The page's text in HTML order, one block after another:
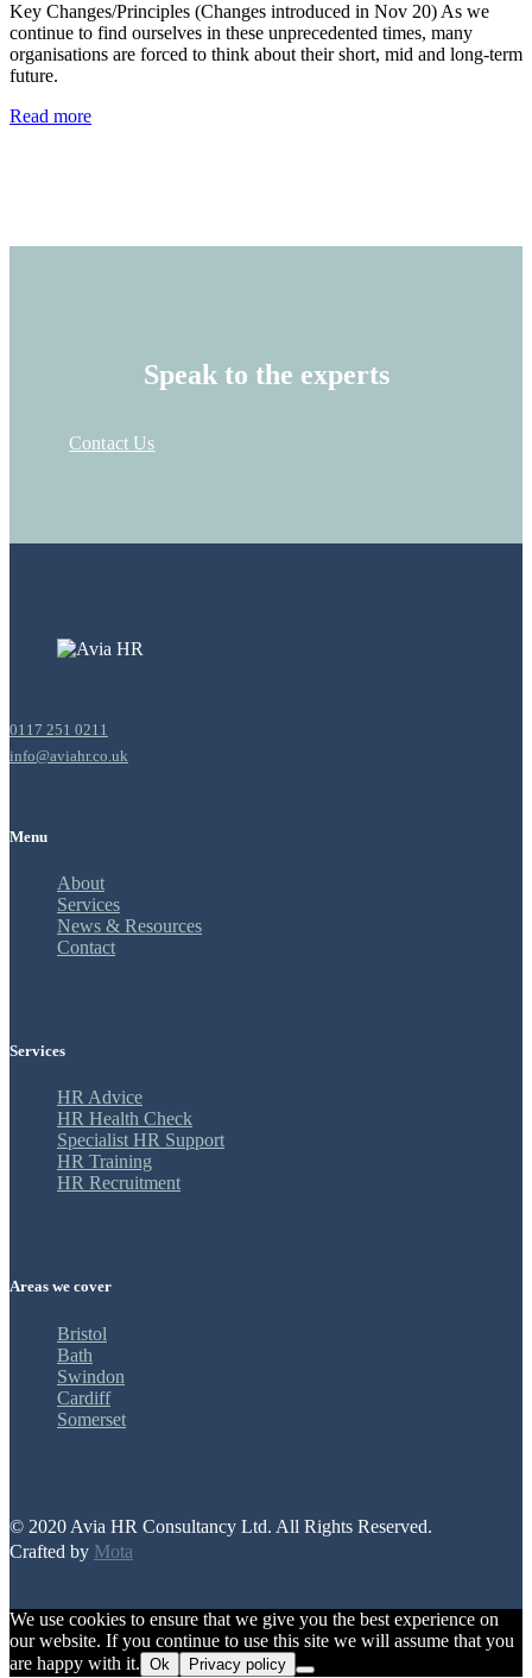
Key Changes/Principles (Changes introduced in Nov 20) As we
continue to find ourselves in these unprecedented times, many
organisations are forced to think about their short, mid and long-term
future.
Read more
Speak to the experts
Contact Us
0117 251 0211
info@aviahr.co.uk
Menu
About
Services
News & Resources
Contact
Services
HR Advice
HR Health Check
Specialist HR Support
HR Training
HR Recruitment
Areas we cover
Bristol
Bath
Swindon
Cardiff
Somerset
© 2020 Avia HR Consultancy Ltd. All Rights Reserved.
Crafted by Mota
We use cookies to ensure that we give you the best experience on
our website. If you continue to use this site we will assume that you
are happy with it. Ok Privacy policy